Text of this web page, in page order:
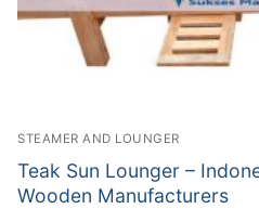
STEAMER AND LOUNGER
Teak Sun Lounger –
Wooden Manufacturers